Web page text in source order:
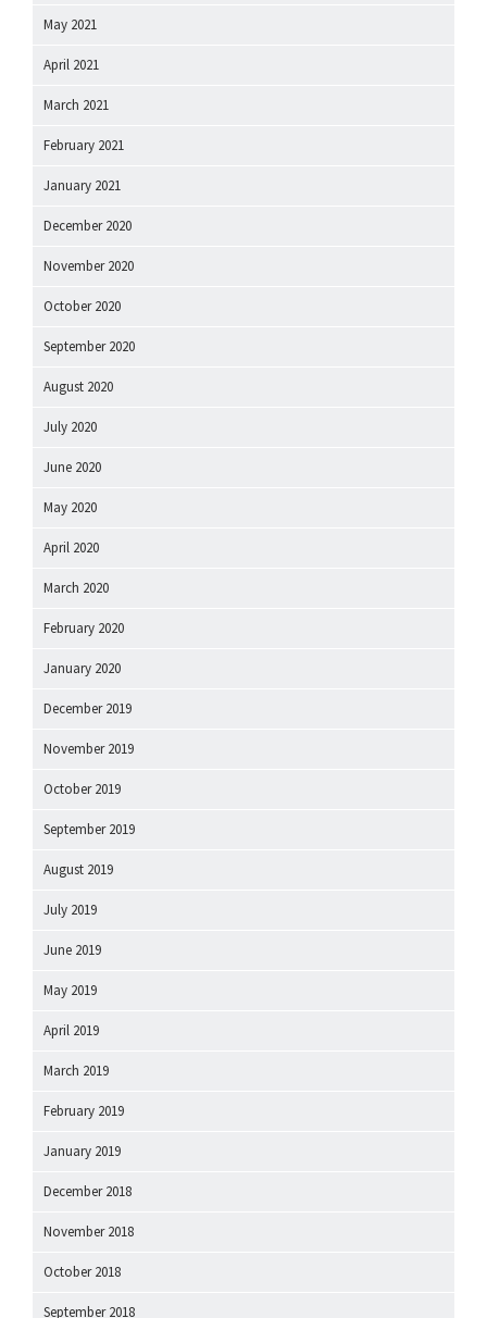
May 2021
April 2021
March 2021
February 2021
January 2021
December 2020
November 2020
October 2020
September 2020
August 2020
July 2020
June 2020
May 2020
April 2020
March 2020
February 2020
January 2020
December 2019
November 2019
October 2019
September 2019
August 2019
July 2019
June 2019
May 2019
April 2019
March 2019
February 2019
January 2019
December 2018
November 2018
October 2018
September 2018